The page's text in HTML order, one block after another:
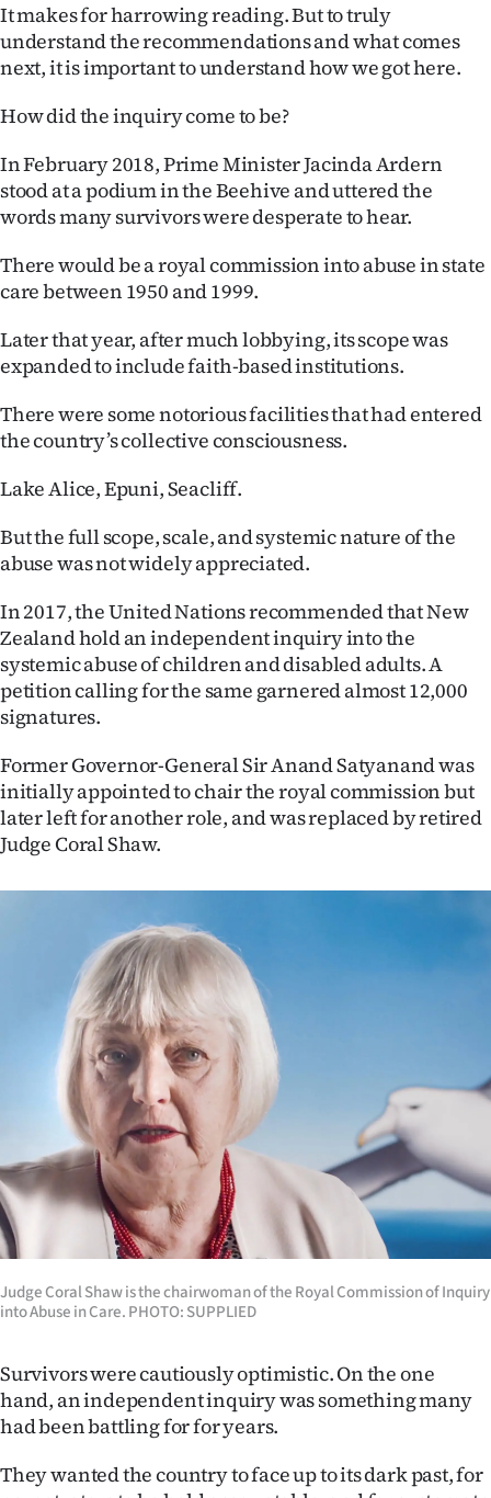
Advertising
Allied
Media
It makes for harrowing reading. But to truly
understand the recommendations and what comes
next, it is important to understand how we got here.
How did the inquiry come to be?
In February 2018, Prime Minister Jacinda Ardern
stood at a podium in the Beehive and uttered the
words many survivors were desperate to hear.
There would be a royal commission into abuse in state
care between 1950 and 1999.
Later that year, after much lobbying, its scope was
expanded to include faith-based institutions.
There were some notorious facilities that had entered
the country’s collective consciousness.
Lake Alice, Epuni, Seacliff.
But the full scope, scale, and systemic nature of the
abuse was not widely appreciated.
In 2017, the United Nations recommended that New
Zealand hold an independent inquiry into the
systemic abuse of children and disabled adults. A
petition calling for the same garnered almost 12,000
signatures.
Former Governor-General Sir Anand Satyanand was
initially appointed to chair the royal commission but
later left for another role, and was replaced by retired
Judge Coral Shaw.
Judge Coral Shaw is the chairwoman of the Royal Commission of Inquiry
into Abuse in Care. PHOTO: SUPPLIED
Survivors were cautiously optimistic. On the one
hand, an independent inquiry was something many
had been battling for for years.
They wanted the country to face up to its dark past, for